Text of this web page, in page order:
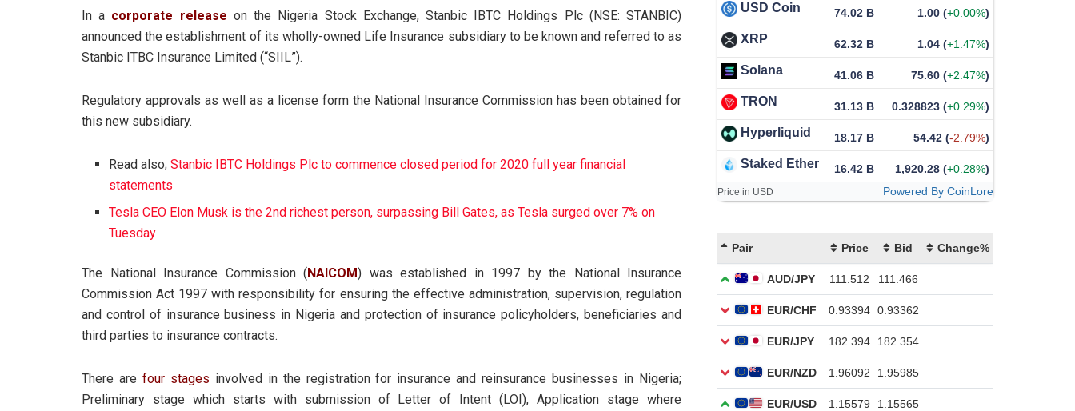
In a corporate release on the Nigeria Stock Exchange, Stanbic IBTC Holdings Plc (NSE: STANBIC)
announced the establishment of its wholly-owned Life Insurance subsidiary to be known and referred to as
Stanbic ITBC Insurance Limited (“SIIL”).
Regulatory approvals as well as a license form the National Insurance Commission has been obtained for
this new subsidiary.
Read also;Stanbic IBTC Holdings Plc to commence closed period for 2020 full year financial
statements
Tesla CEO Elon Musk is the 2nd richest person, surpassing Bill Gates, as Tesla surged over 7% on
Tuesday
The National Insurance Commission (NAICOM) was established in 1997 by the National Insurance
Commission Act 1997 with responsibility for ensuring the effective administration, supervision, regulation
and control of insurance business in Nigeria and protection of insurance policyholders, beneficiaries and
third parties to insurance contracts.
There are four stages involved in the registration for insurance and reinsurance businesses in Nigeria;
Preliminary stage which starts with submission of Letter of Intent (LOI), Application stage where
USD Coin 74.02 B 1.00 (+0.00%)
XRP 62.32 B 1.04 (+1.47%)
Solana 41.06 B 75.60 (+2.47%)
TRON 31.13 B 0.328823 (+0.29%)
Hyperliquid 18.17 B 54.42 (-2.79%)
Staked Ether 16.42 B 1,920.28 (+0.28%)
Price in USD Powered By CoinLore